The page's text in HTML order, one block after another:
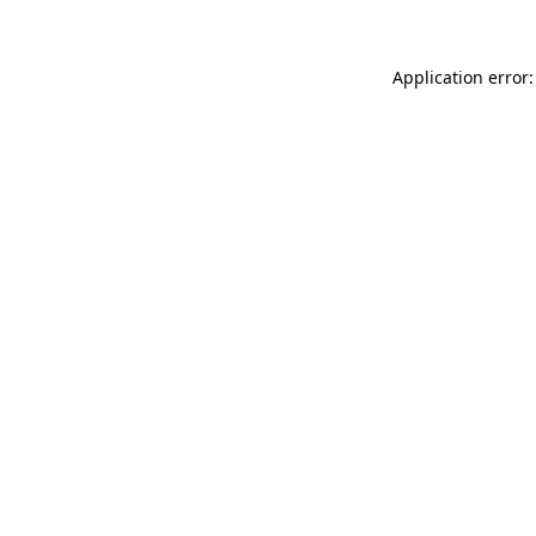
Application